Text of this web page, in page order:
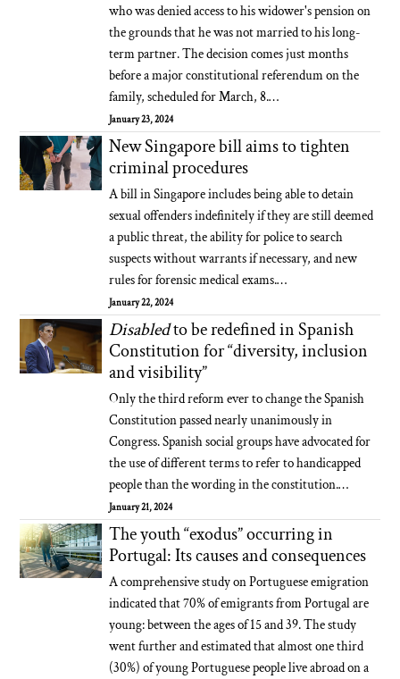
who was denied access to his widower's pension on
the grounds that he was not married to his long-
term partner. The decision comes just months
before a major constitutional referendum on the
family, scheduled for March, 8.…
January 23, 2024
New Singapore bill aims to tighten
criminal procedures
A bill in Singapore includes being able to detain
sexual offenders indefinitely if they are still deemed
a public threat, the ability for police to search
suspects without warrants if necessary, and new
rules for forensic medical exams.…
January 22, 2024
Disabledto be redefined in Spanish
Constitution for “diversity, inclusion
and visibility”
Only the third reform ever to change the Spanish
Constitution passed nearly unanimously in
Congress. Spanish social groups have advocated for
the use of different terms to refer to handicapped
people than the wording in the constitution.…
January 21, 2024
The youth “exodus” occurring in
Portugal: Its causes and consequences
A comprehensive study on Portuguese emigration
indicated that 70% of emigrants from Portugal are
young: between the ages of 15 and 39. The study
went further and estimated that almost one third
(30%) of young Portuguese people live abroad on a